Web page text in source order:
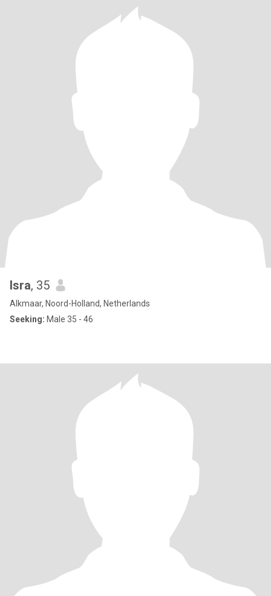
Isra, 35
Alkmaar, Noord-Holland, Netherlands
Seeking: Male 35 - 46